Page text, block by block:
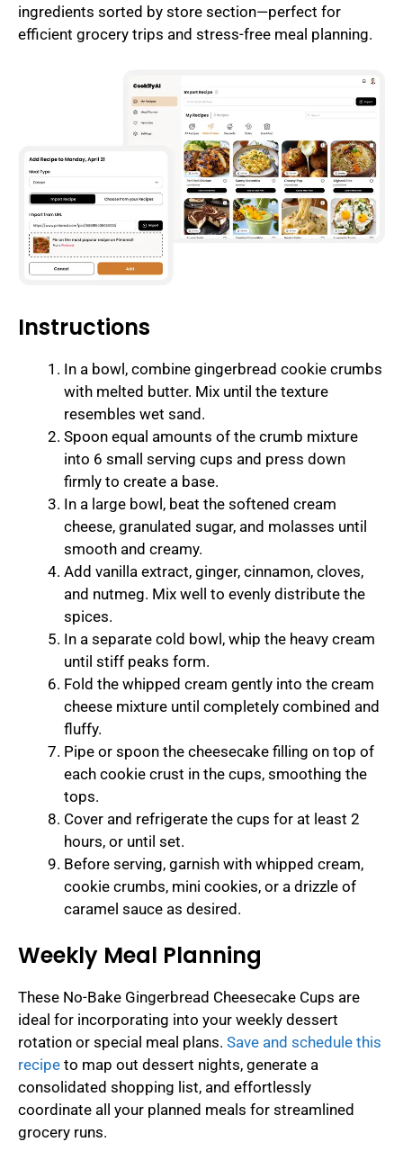
ingredients sorted by store section—perfect for
efficient grocery trips and stress-free meal planning.
Instructions
In a bowl, combine gingerbread cookie crumbs
with melted butter. Mix until the texture
resembles wet sand.
Spoon equal amounts of the crumb mixture
into 6 small serving cups and press down
firmly to create a base.
In a large bowl, beat the softened cream
cheese, granulated sugar, and molasses until
smooth and creamy.
Add vanilla extract, ginger, cinnamon, cloves,
and nutmeg. Mix well to evenly distribute the
spices.
In a separate cold bowl, whip the heavy cream
until stiff peaks form.
Fold the whipped cream gently into the cream
cheese mixture until completely combined and
fluffy.
Pipe or spoon the cheesecake filling on top of
each cookie crust in the cups, smoothing the
tops.
Cover and refrigerate the cups for at least 2
hours, or until set.
Before serving, garnish with whipped cream,
cookie crumbs, mini cookies, or a drizzle of
caramel sauce as desired.
Weekly Meal Planning
These No-Bake Gingerbread Cheesecake Cups are
ideal for incorporating into your weekly dessert
rotation or special meal plans. Save and schedule this
recipe to map out dessert nights, generate a
consolidated shopping list, and effortlessly
coordinate all your planned meals for streamlined
grocery runs.